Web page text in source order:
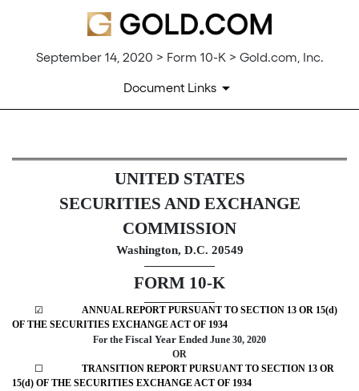
September 14, 2020 > Form 10-K > Gold.com, Inc.
Document Links
10-K: Annual report
Published on September 14, 2020
UNITED STATES
SECURITIES AND EXCHANGE
COMMISSION
Washington, D.C. 20549
FORM 10-K
☑
ANNUAL REPORT PURSUANT TO SECTION 13 OR 15(d)
OF THE SECURITIES EXCHANGE ACT OF 1934
For the Fiscal Year Ended June 30, 2020
OR
☐
TRANSITION REPORT PURSUANT TO SECTION 13 OR
15(d) OF THE SECURITIES EXCHANGE ACT OF 1934